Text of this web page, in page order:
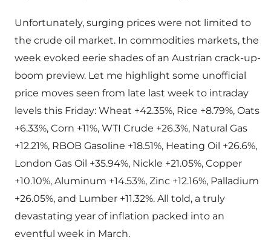
Unfortunately, surging prices were not limited to
the crude oil market. In commodities markets, the
week evoked eerie shades of an Austrian crack-up-
boom preview. Let me highlight some unofficial
price moves seen from late last week to intraday
levels this Friday: Wheat +42.35%, Rice +8.79%, Oats
+6.33%, Corn +11%, WTI Crude +26.3%, Natural Gas
+12.21%, RBOB Gasoline +18.51%, Heating Oil +26.6%,
London Gas Oil +35.94%, Nickle +21.05%, Copper
+10.10%, Aluminum +14.53%, Zinc +12.16%, Palladium
+26.05%, and Lumber +11.32%. All told, a truly
devastating year of inflation packed into an
eventful week in March.